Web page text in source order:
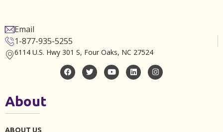
Email
1-877-935-5255
6114 U.S. Hwy 301 S, Four Oaks, NC 27524
About
ABOUT US